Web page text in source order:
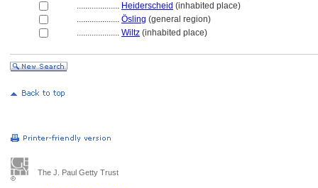
.................... Heiderscheid (inhabited place)
.................... Ösling (general region)
.................... Wiltz (inhabited place)
The J. Paul Getty Trust